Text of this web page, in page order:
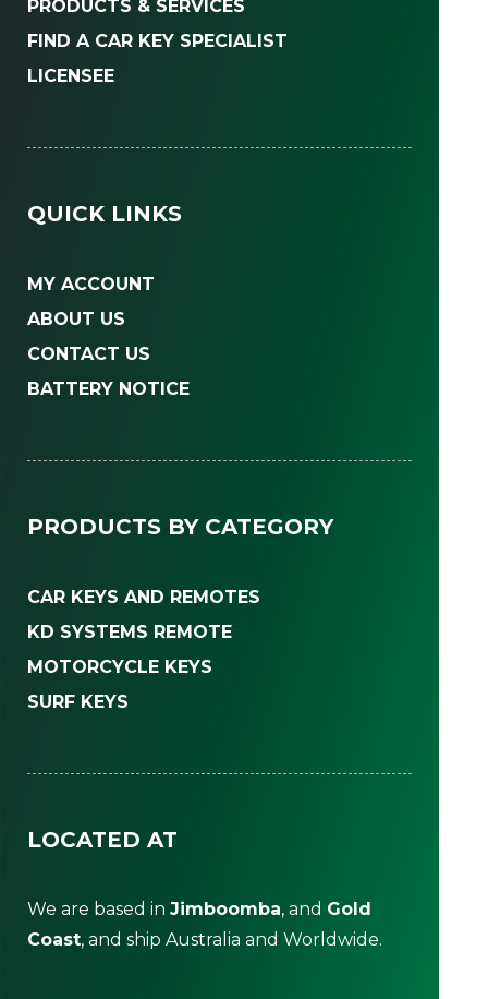
PRODUCTS & SERVICES
FIND A CAR KEY SPECIALIST
LICENSEE
QUICK LINKS
MY ACCOUNT
ABOUT US
CONTACT US
BATTERY NOTICE
PRODUCTS BY CATEGORY
CAR KEYS AND REMOTES
KD SYSTEMS REMOTE
MOTORCYCLE KEYS
SURF KEYS
LOCATED AT
We are based in Jimboomba, and Gold
Coast, and ship Australia and Worldwide.